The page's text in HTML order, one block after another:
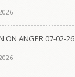
ON ANGER 07-02-26